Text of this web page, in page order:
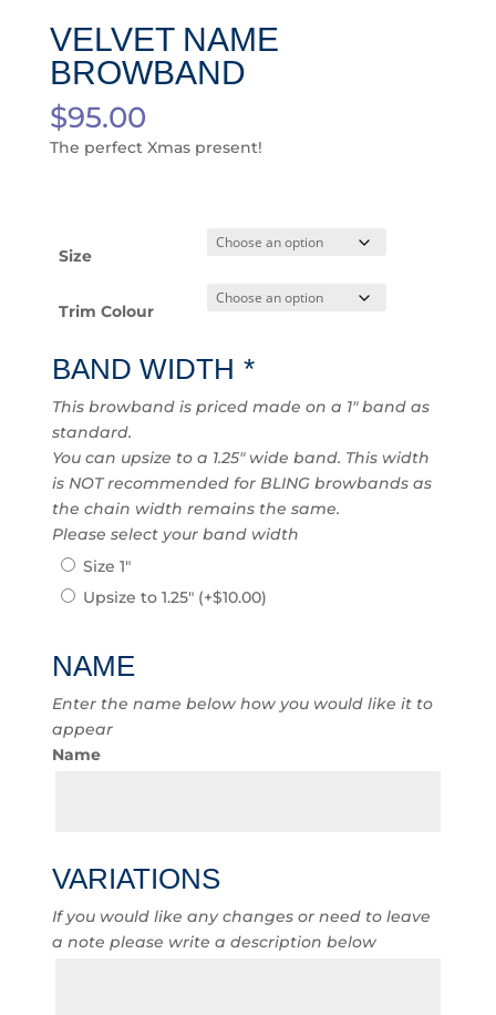
VELVET NAME
BROWBAND
$95.00
The perfect Xmas present!
Size
Trim Colour
BAND WIDTH *
This browband is priced made on a 1″ band as
standard.
You can upsize to a 1.25″ wide band. This width
is NOT recommended for BLING browbands as
the chain width remains the same.
Please select your band width
Size 1″
Upsize to 1.25″ (+$10.00)
NAME
Enter the name below how you would like it to
appear
Name
VARIATIONS
If you would like any changes or need to leave
a note please write a description below